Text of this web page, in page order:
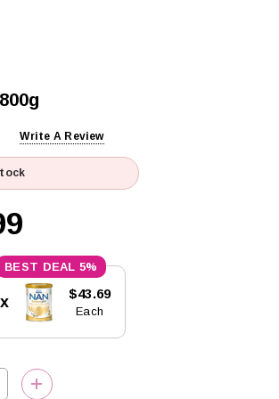
Write A Review
5%
$43.69
Each